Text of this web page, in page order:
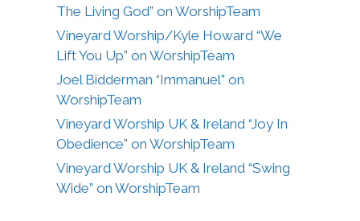
The Living God” on WorshipTeam
Vineyard Worship/Kyle Howard “We
Lift You Up” on WorshipTeam
Joel Bidderman “Immanuel” on
WorshipTeam
Vineyard Worship UK & Ireland “Joy In
Obedience” on WorshipTeam
Vineyard Worship UK & Ireland “Swing
Wide” on WorshipTeam